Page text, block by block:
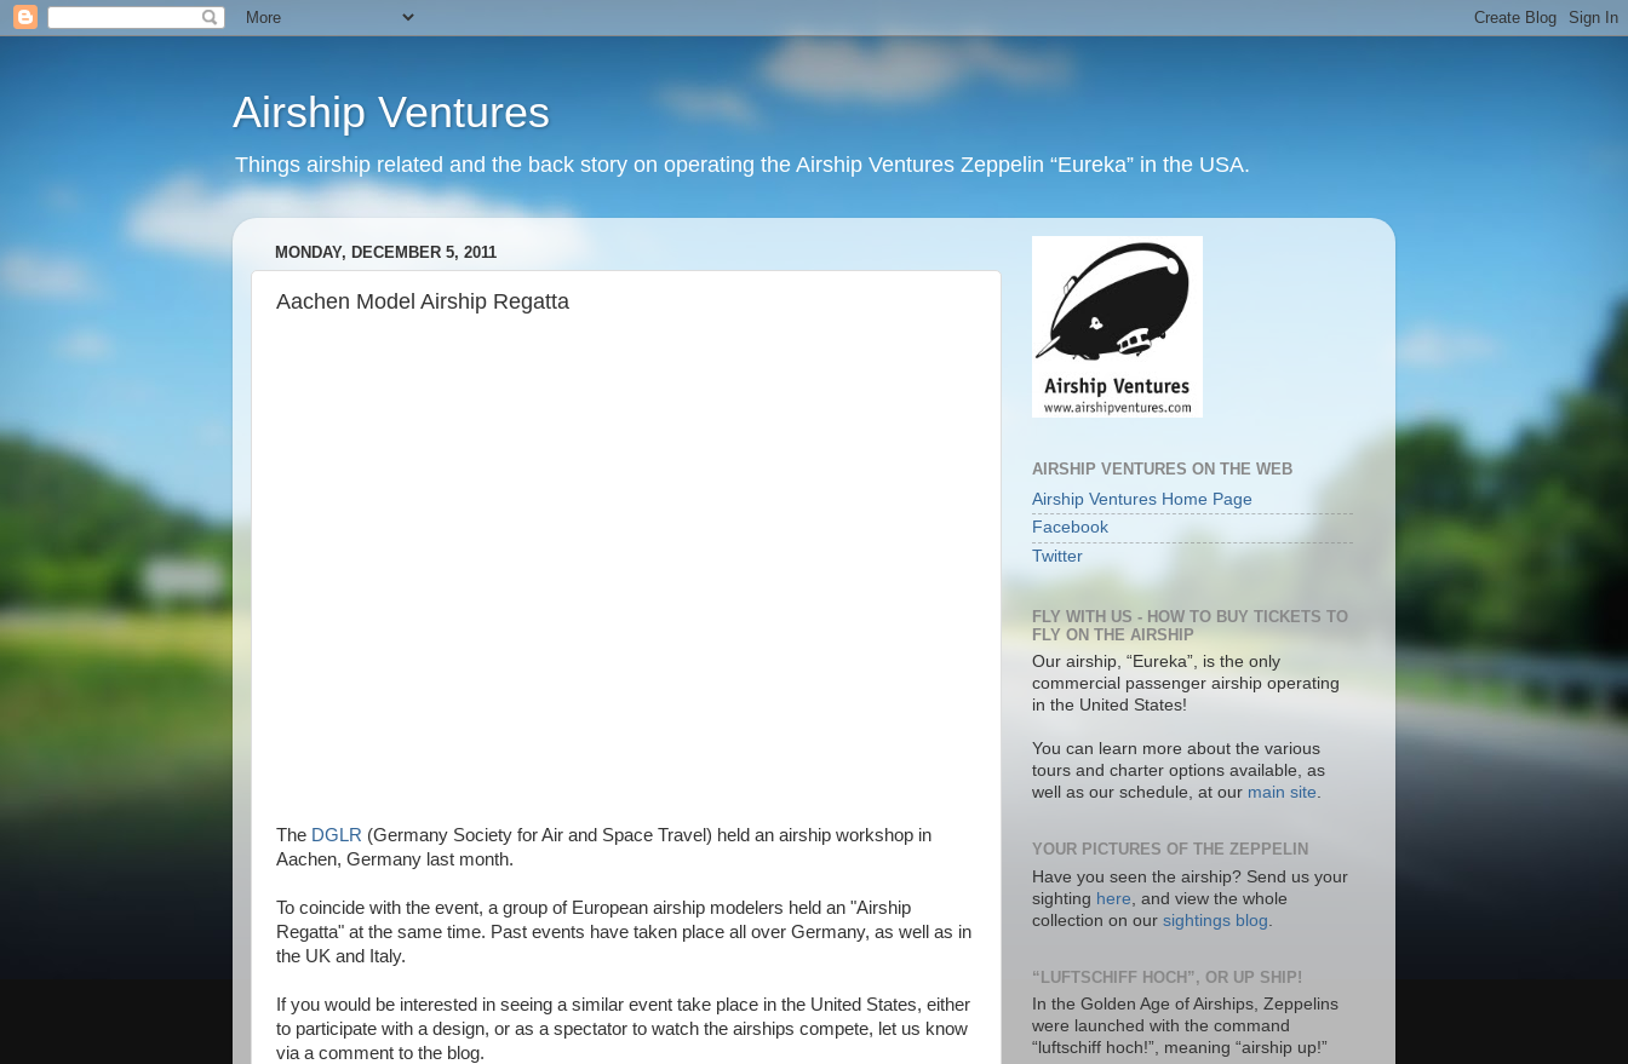
Airship Ventures
Things airship related and the back story on operating the Airship Ventures Zeppelin “Eureka” in the USA.
MONDAY, DECEMBER 5, 2011
Aachen Model Airship Regatta
The DGLR (Germany Society for Air and Space Travel) held an airship workshop in
Aachen, Germany last month.
To coincide with the event, a group of European airship modelers held an "Airship
Regatta" at the same time. Past events have taken place all over Germany, as well as in
the UK and Italy.
If you would be interested in seeing a similar event take place in the United States, either
to participate with a design, or as a spectator to watch the airships compete, let us know
via a comment to the blog.
AIRSHIP VENTURES ON THE WEB
Airship Ventures Home Page
Facebook
Twitter
FLY WITH US - HOW TO BUY TICKETS TO
FLY ON THE AIRSHIP
Our airship, “Eureka”, is the only
commercial passenger airship operating
in the United States!
You can learn more about the various
tours and charter options available, as
well as our schedule, at our main site.
YOUR PICTURES OF THE ZEPPELIN
Have you seen the airship? Send us your
sighting here , and view the whole
collection on our sightings blog
“LUFTSCHIFF HOCH”, OR UP SHIP!
In the Golden Age of Airships, Zeppelins
were launched with the command
“luftschiff hoch!”, meaning “airship up!”